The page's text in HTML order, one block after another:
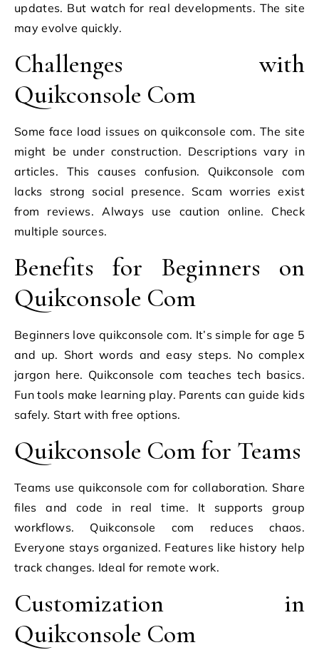
updates. But watch for real developments. The site
may evolve quickly.
Challenges with
Quikconsole Com
Some face load issues on quikconsole com. The site
might be under construction. Descriptions vary in
articles. This causes confusion. Quikconsole com
lacks strong social presence. Scam worries exist
from reviews. Always use caution online. Check
multiple sources.
Benefits for Beginners on
Quikconsole Com
Beginners love quikconsole com. It’s simple for age 5
and up. Short words and easy steps. No complex
jargon here. Quikconsole com teaches tech basics.
Fun tools make learning play. Parents can guide kids
safely. Start with free options.
Quikconsole Com for Teams
Teams use quikconsole com for collaboration. Share
files and code in real time. It supports group
workflows. Quikconsole com reduces chaos.
Everyone stays organized. Features like history help
track changes. Ideal for remote work.
Customization in
Quikconsole Com